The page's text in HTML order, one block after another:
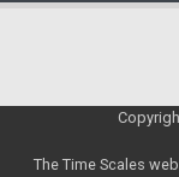
The Time Scales